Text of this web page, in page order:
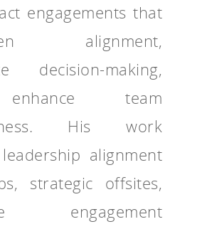
engagements that
alignment,
decision-making,
team
His work
alignment
strategic offsites,
engagement